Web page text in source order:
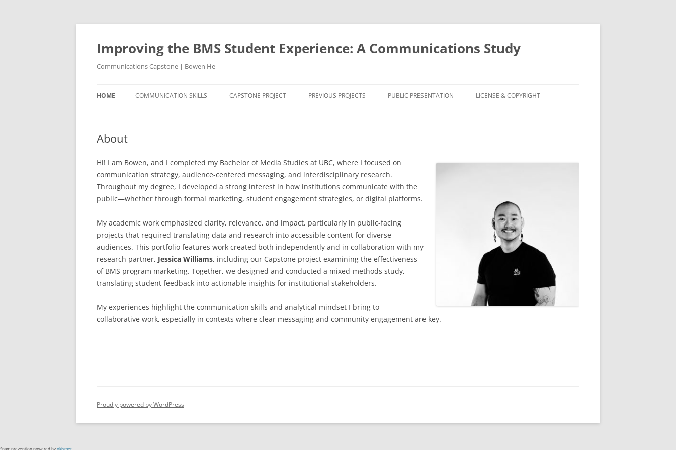
Skip
Improving the BMS Student Experience: A Communications Study
Communications Capstone | Bowen He
HOME COMMUNICATION SKILLS CAPSTONE PROJECT
STUDY DESIGN AND PHASES
RECRUITMENT, CONFIDENTIALITY,
AND CONSENT INFORMATION
PARTICIPANTS
QUANTITATIVE QUESTIONS
QUALITATIVE QUESTIONS
FINAL REPORTS
PREVIOUS PROJECTS PUBLIC PRESENTATION LICENSE & COPYRIGHT
About
Hi! I am Bowen, and I completed my Bachelor of Media Studies at UBC, where I focused on
communication strategy, audience-centered messaging, and interdisciplinary research.
Throughout my degree, I developed a strong interest in how institutions communicate with the
public—whether through formal marketing, student engagement strategies, or digital platforms.
My academic work emphasized clarity, relevance, and impact, particularly in public-facing
projects that required translating data and research into accessible content for diverse
audiences. This portfolio features work created both independently and in collaboration with my
research partner, Jessica Williams, including our Capstone project examining the effectiveness
of BMS program marketing. Together, we designed and conducted a mixed-methods study,
translating student feedback into actionable insights for institutional stakeholders.
My experiences highlight the communication skills and analytical mindset I bring to
collaborative work, especially in contexts where clear messaging and community engagement are key.
Proudly powered by WordPress
Spam prevention powered byAkismet